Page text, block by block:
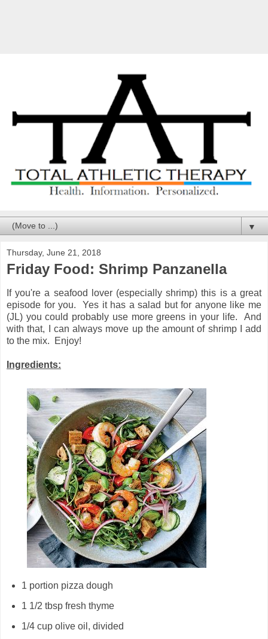
▼
Thursday, June 21, 2018
Friday Food: Shrimp Panzanella
If you're a seafood lover (especially shrimp) this is a great
episode for you. Yes it has a salad but for anyone like me
(JL) you could probably use more greens in your life. And
with that, I can always move up the amount of shrimp I add
to the mix. Enjoy!
Ingredients:
1 portion pizza dough
1 1/2 tbsp fresh thyme
1/4 cup olive oil, divided